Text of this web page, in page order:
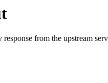
from the upstream